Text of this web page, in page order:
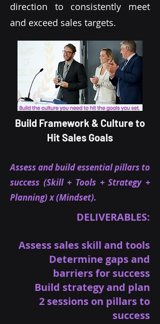
direction to consistently meet
and exceed sales targets.
Build Framework & Culture to
Hit Sales Goals
Assess and build essential pillars to
success (Skill + Tools + Strategy +
Planning) x (Mindset).
DELIVERABLES:
Assess sales skill and tools
Determine gaps and
barriers for success
Build strategy and plan
2 sessions on pillars to
success